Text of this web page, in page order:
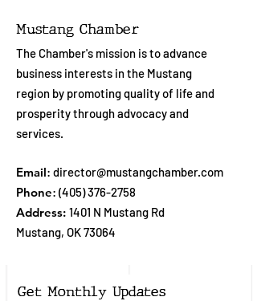
Mustang Chamber
The Chamber's mission is to advance
business interests in the Mustang
region by promoting quality of life and
prosperity through advocacy and
services.
Email: director@mustangchamber.com
Phone: (405) 376-2758
Address: 1401 N Mustang Rd
Mustang, OK 73064
Get Monthly Updates